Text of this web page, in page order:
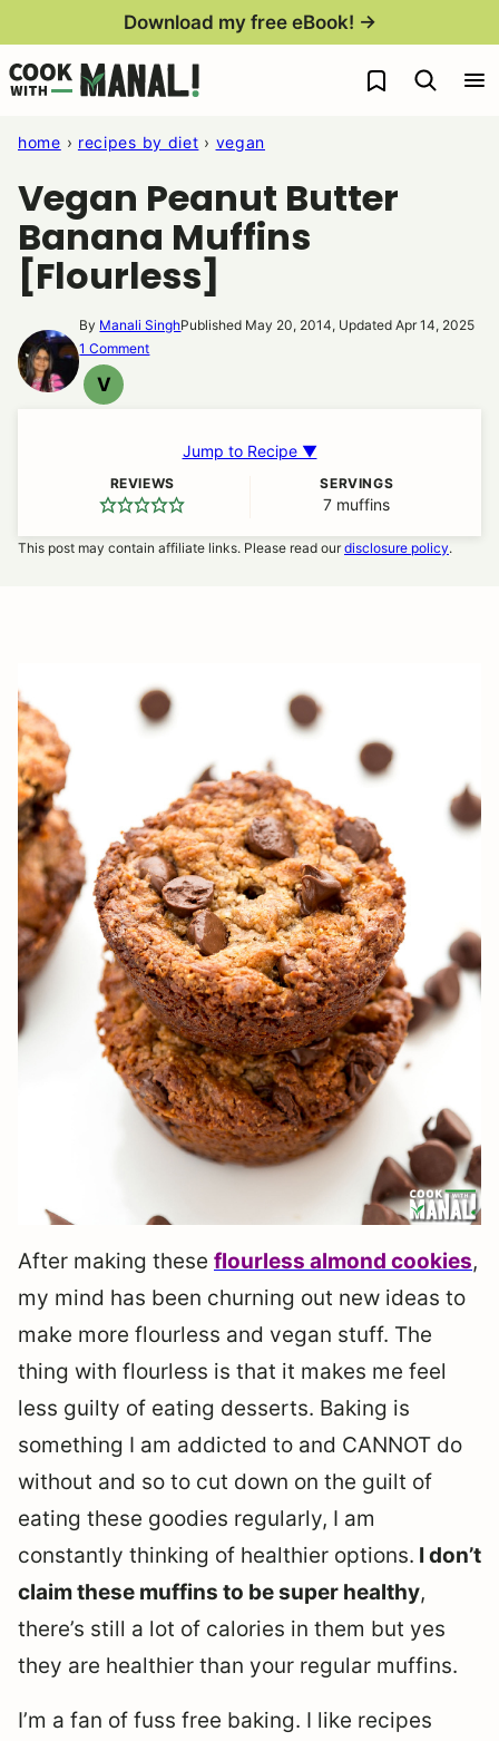
content
Download my free eBook! →
My Favorites
home › recipes by diet › vegan
Vegan Peanut Butter
Banana Muffins
[Flourless]
By Manali SinghPublished May 20, 2014, Updated Apr 14, 2025
1 Comment
V
VEGAN
Jump to Recipe ▼
REVIEWS SERVINGS
7 muffins
This post may contain affiliate links. Please read ourdisclosure policy.
After making these flourless almond cookies,
my mind has been churning out new ideas to
make more flourless and vegan stuff. The
thing with flourless is that it makes me feel
less guilty of eating desserts. Baking is
something I am addicted to and CANNOT do
without and so to cut down on the guilt of
eating these goodies regularly, I am
constantly thinking of healthier options. I don’t
claim these muffins to be super healthy,
there’s still a lot of calories in them but yes
they are healthier than your regular muffins.
I’m a fan of fuss free baking. I like recipes